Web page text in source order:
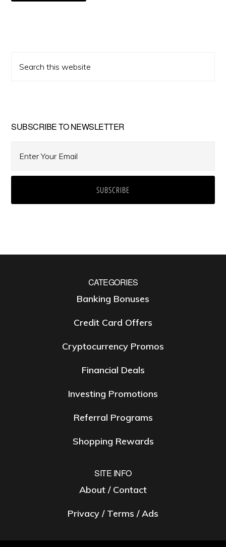
Primary
this
SUBSCRIBE TO NEWSLETTER
CATEGORIES
Banking Bonuses
Credit Card Offers
Cryptocurrency Promos
Financial Deals
Investing Promotions
Referral Programs
Shopping Rewards
SITE INFO
About / Contact
Privacy / Terms / Ads